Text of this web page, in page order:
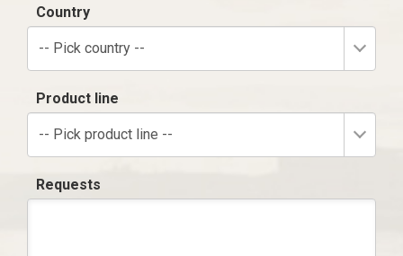
Country
-- Pick country --
Product line
-- Pick product line --
Requests